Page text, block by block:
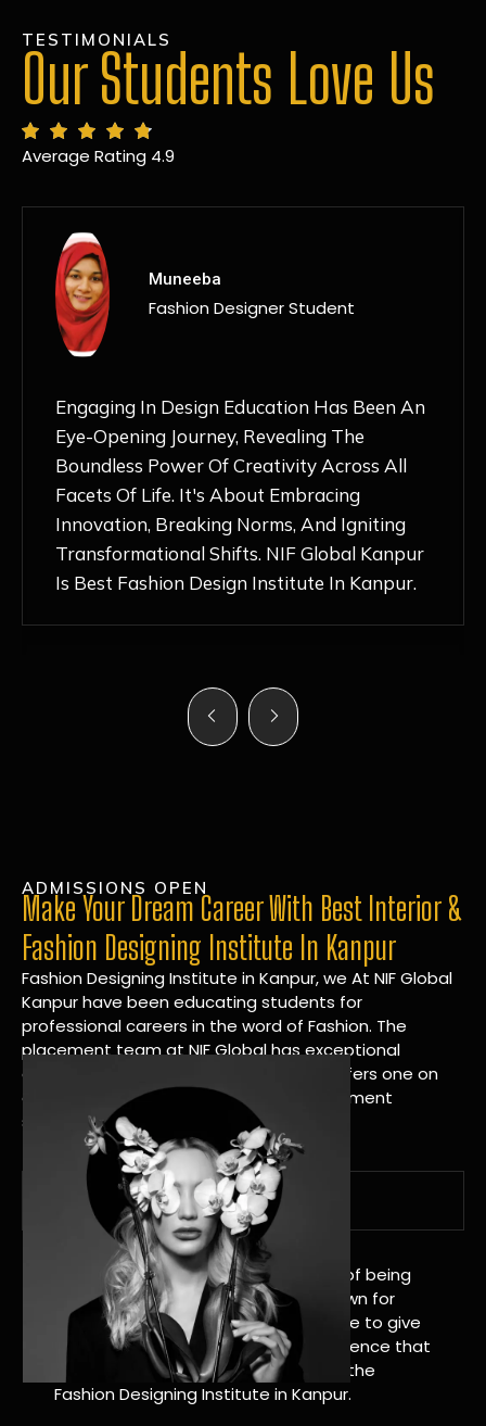
TESTIMONIALS
Our Students Love Us
Average Rating 4.9
MANSI
Fashion Designer Student
Discovering NIF Global In Kanpur Has Been
An Absolute Game-Changer For Me. The
Nurturing Atmosphere, Combined With
Hands-On Learning And Top-Notch
Mentorship, Has Ignited My Love For
Fashion Design Like Never Before. Each Day
Feels Like A Step Closer To Realizing My
ADMISSIONS OPEN
Make Your Dream Career With Best Interior &
Fashion Designing Institute In Kanpur
Fashion Designing Institute in Kanpur, we At NIF Global
Kanpur have been educating students for
professional careers in the word of Fashion. The
placement team at NIF Global has exceptional
connections within the industries and offers one on
one targeted career planning and placement
services.
A Tradition of Distinction
NIF Global Kanpur has a long history of being
great at teaching design. We’re known for
being really good at it, and we’re here to give
students an amazing learning experience that
will change their lives. Apply Now For the
Fashion Designing Institute in Kanpur.